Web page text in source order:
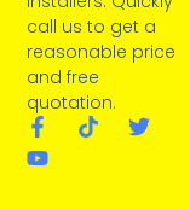
call us to get a
reasonable price
and free
quotation.